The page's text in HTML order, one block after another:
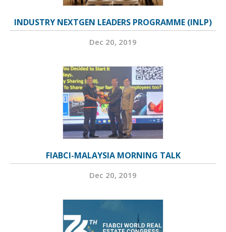
INDUSTRY NEXTGEN LEADERS PROGRAMME (INLP)
Dec 20, 2019
FIABCI-MALAYSIA MORNING TALK
Dec 20, 2019